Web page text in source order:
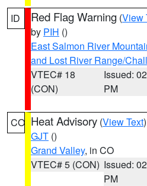
ID Red Flag Warning (View
by PIH ()
East Salmon River
and Lost River Range/
VTEC# 18
(CON)
Issued:
PM
CO Heat Advisory (View Text
GJT ()
Grand Valley, in CO
VTEC# 5 (CON) Issued:
PM